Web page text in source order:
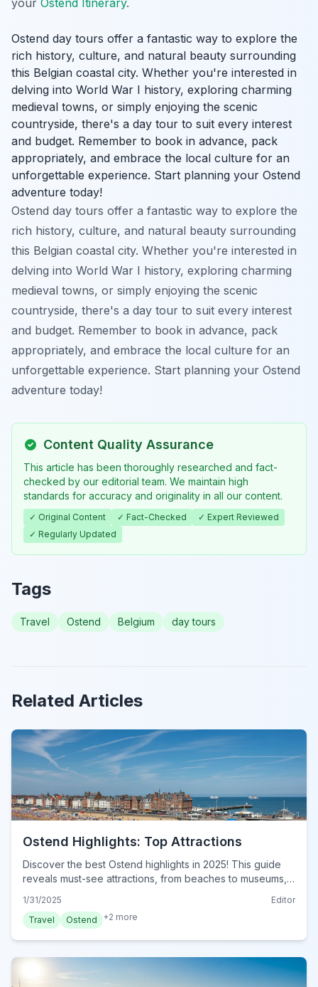
Ostend day tours offer a fantastic way to explore the
rich history, culture, and natural beauty surrounding
this Belgian coastal city. Whether you're interested in
delving into World War I history, exploring charming
medieval towns, or simply enjoying the scenic
countryside, there's a day tour to suit every interest
and budget. Remember to book in advance, pack
appropriately, and embrace the local culture for an
unforgettable experience. Start planning your Ostend
adventure today!
Ostend day tours offer a fantastic way to explore the
rich history, culture, and natural beauty surrounding
this Belgian coastal city. Whether you're interested in
delving into World War I history, exploring charming
medieval towns, or simply enjoying the scenic
countryside, there's a day tour to suit every interest
and budget. Remember to book in advance, pack
appropriately, and embrace the local culture for an
unforgettable experience. Start planning your Ostend
adventure today!
Content Quality Assurance
This article has been thoroughly researched and fact-
checked by our editorial team. We maintain high
standards for accuracy and originality in all our content.
✓ Original Content ✓ Fact-Checked
✓ Expert Reviewed
✓ Regularly Updated
Tags
Travel Ostend Belgium day tours
Related Articles
Ostend Highlights: Top Attractions
Discover the best Ostend highlights in 2025! This guide
reveals must-see attractions, from beaches to museums,
now!
1/31/2025
Editor
Travel
Ostend +2 more